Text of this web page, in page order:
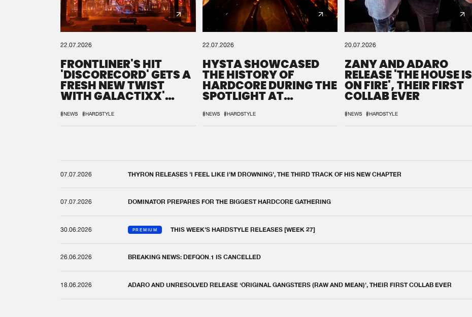
22.07.2026
FRONTLINER'S HIT
'DISCORECORD' GETS A
FRESH NEW TWIST
WITH GALACTIXX'
#NEWS #HARDSTYLE
22.07.2026
HYSTA SHOWCASED
THE HISTORY OF
HARDCORE DURING THE
SPOTLIGHT AT
#NEWS #HARDSTYLE
20.07.2026
ZANY AND ADARO
RELEASE 'THE HOUSE IS
ON FIRE', THEIR FIRST
COLLAB EVER
#NEWS #HARDSTYLE
07.07.2026 THYRON RELEASES 'I FEEL LIKE I'M DROWNING', THE THIRD TRACK OF HIS NEW CHAPTER
07.07.2026 DOMINATOR PREPARES FOR THE BIGGEST HARDCORE GATHERING
30.06.2026 PREMIUM THIS WEEK'S HARDSTYLE RELEASES [WEEK 27]
26.06.2026 BREAKING NEWS: DEFQON.1 IS CANCELLED
18.06.2026 ADARO AND UNRESOLVED RELEASE ‘ORIGINAL GANGSTERS (RAW AND MEAN)’, THEIR FIRST COLLAB EVER